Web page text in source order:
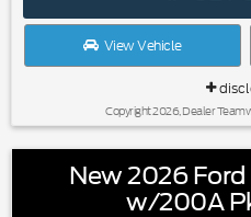
View Vehicle
Copyright 2026, Dealer
New 2026
w/200A